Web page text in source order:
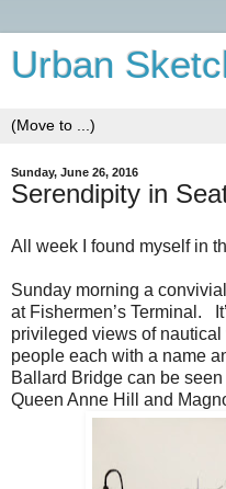
Urban
Sunday, June 26, 2016
Serendipity in
All week I found myself in
Sunday morning a
at Fishermen’s Terminal.
privileged views of nautical
people each with a name
Ballard Bridge can be
Queen Anne Hill and